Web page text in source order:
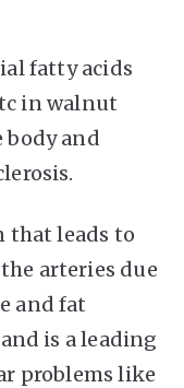
fatty acids
in walnut
body and
that leads to
arteries due
and fat
is a leading
problems like